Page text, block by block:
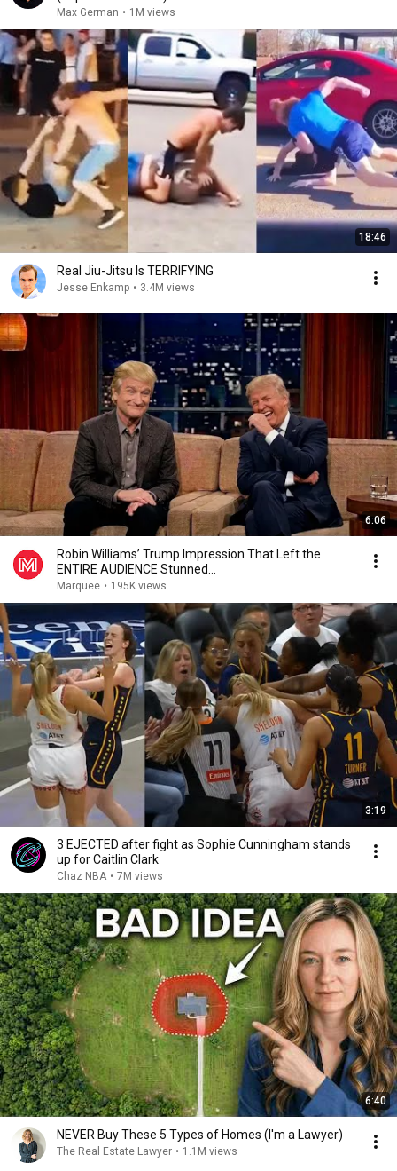
Max German • 1M views
18:46
Real Jiu-Jitsu Is TERRIFYING
Jesse Enkamp • 3.4M views
6:06
Robin Williams’ Trump Impression That Left the
ENTIRE AUDIENCE Stunned...
Marquee • 195K views
3:19
3 EJECTED after fight as Sophie Cunningham stands
up for Caitlin Clark
Chaz NBA • 7M views
6:40
NEVER Buy These 5 Types of Homes (I'm a Lawyer)
The Real Estate Lawyer • 1.1M views